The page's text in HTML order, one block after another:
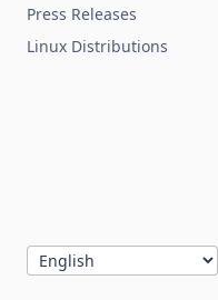
Press Releases
Linux Distributions